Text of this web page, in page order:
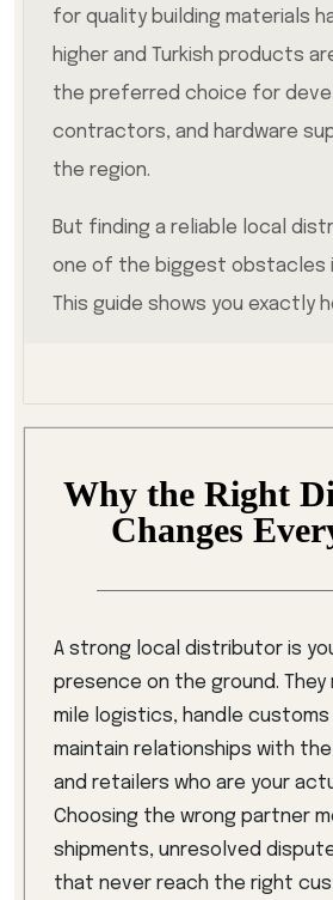
for quality building materials
higher and Turkish products
the preferred choice for
contractors, and hardware
the region.
But finding a reliable local
one of the biggest obstacles
This guide shows you exactly
Why the Right
Changes
A strong local distributor is
presence on the ground. They
mile logistics, handle customs
maintain relationships with
and retailers who are your
Choosing the wrong partner
shipments, unresolved
that never reach the right